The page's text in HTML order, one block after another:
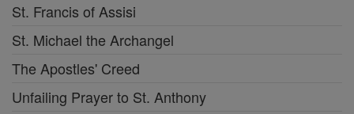
St. Francis of Assisi
St. Michael the Archangel
The Apostles' Creed
Unfailing Prayer to St. Anthony